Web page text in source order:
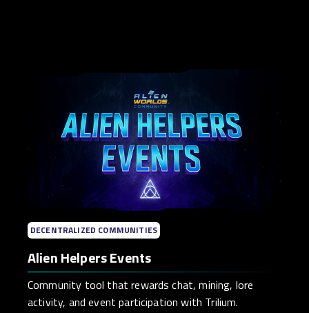
DECENTRALIZED COMMUNITIES
Alien Helpers Events
Community tool that rewards chat, mining, lore
activity, and event participation with Trilium.